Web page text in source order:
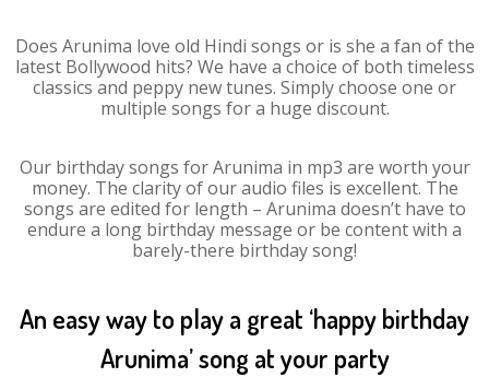
Does Arunima love old Hindi songs or is she a fan of the
latest Bollywood hits? We have a choice of both timeless
classics and peppy new tunes. Simply choose one or
multiple songs for a huge discount.
Our birthday songs for Arunima in mp3 are worth your
money. The clarity of our audio files is excellent. The
songs are edited for length – Arunima doesn’t have to
endure a long birthday message or be content with a
barely-there birthday song!
An easy way to play a great ‘happy birthday
Arunima’ song at your party